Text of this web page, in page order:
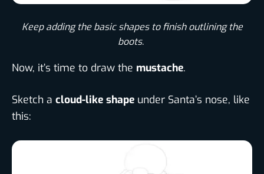
Keep adding the basic shapes to finish outlining the
boots. ​
Now, it’s time to draw the mustache.
Sketch a cloud-like shape under Santa’s nose, like
this: